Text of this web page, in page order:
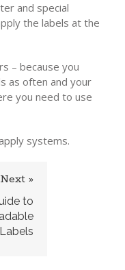
and special
the labels at the
– because you
as often and your
you need to use
systems.
Next »
to
Labels